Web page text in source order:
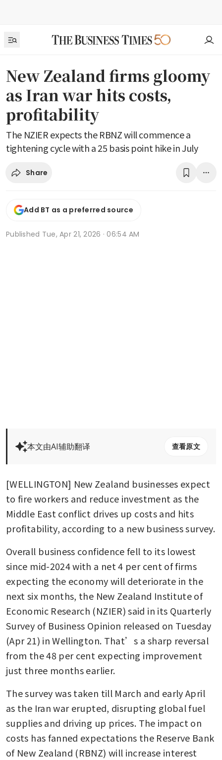
New Zealand firms gloomy
as Iran war hits costs,
profitability
The NZIER expects the RBNZ will commence a
tightening cycle with a 25 basis point hike in July
Share
Add BT as a preferred source
Published Tue, Apr 21, 2026 · 06:54 AM
本文由AI辅助翻译 查看原文
[WELLINGTON] New Zealand businesses expect
to fire workers and reduce investment as the
Middle East conflict drives up costs and hits
profitability, according to a new business survey.
Overall business confidence fell to its lowest
since mid-2024 with a net 4 per cent of firms
expecting the economy will deteriorate in the
next six months, the New Zealand Institute of
Economic Research (NZIER) said in its Quarterly
Survey of Business Opinion released on Tuesday
(Apr 21) in Wellington. That’s a sharp reversal
from the 48 per cent expecting improvement
just three months earlier.
The survey was taken till March and early April
as the Iran war erupted, disrupting global fuel
supplies and driving up prices. The impact on
costs has fanned expectations the Reserve Bank
of New Zealand (RBNZ) will increase interest